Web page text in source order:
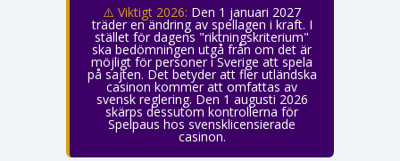
⚠️ Viktigt 2026: Den 1 januari 2027
träder en ändring av spellagen i kraft. I
stället för dagens "riktningskriterium"
ska bedömningen utgå från om det är
möjligt för personer i Sverige att spela
på sajten. Det betyder att fler utländska
casinon kommer att omfattas av
svensk reglering. Den 1 augusti 2026
skärps dessutom kontrollerna för
Spelpaus hos svensklicensierade
casinon.